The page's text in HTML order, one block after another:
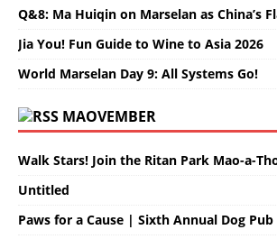
Q&8: Ma Huiqin on Marselan as China’s
Jia You! Fun Guide to Wine to Asia 2026
World Marselan Day 9: All Systems Go!
MAOVEMBER
Walk Stars! Join the Ritan Park Mao-a-
Untitled
Paws for a Cause | Sixth Annual Dog Pub